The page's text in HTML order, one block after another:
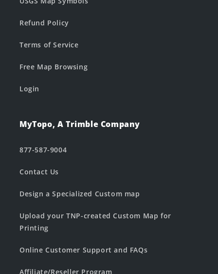
Refund Policy
Terms of Service
Free Map Browsing
Login
MyTopo, A Trimble Company
877-587-9004
Contact Us
Design a Specialized Custom map
Upload your TNP-created Custom Map for
Printing
Online Customer Support and FAQs
Affiliate/Reseller Program